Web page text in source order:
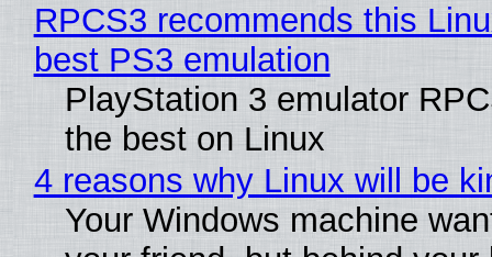
RPCS3 recommends this
best PS3 emulation
PlayStation 3 emulator
the best on Linux
4 reasons why Linux will be
Your Windows machine